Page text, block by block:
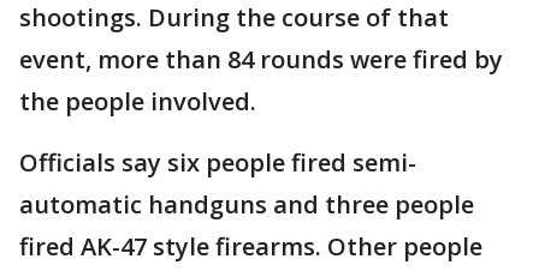
shootings. During the course of that
event, more than 84 rounds were fired by
the people involved.
Officials say six people fired semi-
automatic handguns and three people
fired AK-47 style firearms. Other people